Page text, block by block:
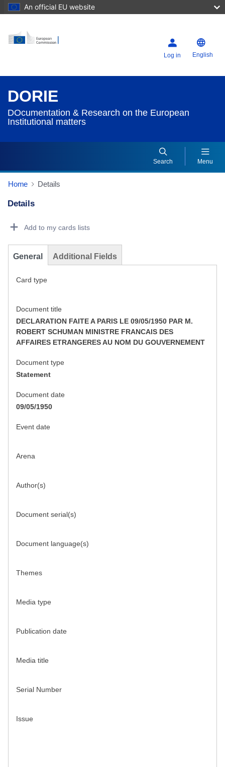
An official EU website
Log in English
DORIE
DOcumentation & Research on the European
Institutional matters
Search Menu
Home Details
Details
Add to my cards lists
General Additional Fields
Card type
Document title
DECLARATION FAITE A PARIS LE 09/05/1950 PAR M.
ROBERT SCHUMAN MINISTRE FRANCAIS DES
AFFAIRES ETRANGERES AU NOM DU GOUVERNEMENT
Document type
Statement
Document date
09/05/1950
Event date
Arena
Author(s)
Document serial(s)
Document language(s)
Themes
Media type
Publication date
Media title
Serial Number
Issue